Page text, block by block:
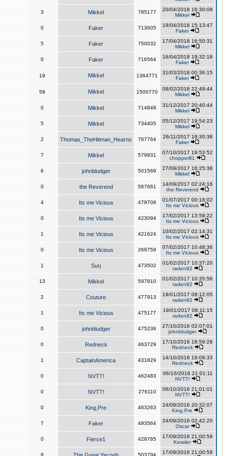
3 Mikkel 785177
20/04/2018 16:30:08
Mikkel
0 Faker 713605
19/04/2018 15:13:47
Faker
5 Faker 750032
17/04/2018 16:50:31
Mikkel
0 Faker 716564
16/04/2018 19:32:18
Faker
19 Mikkel 1364771
31/03/2018 00:36:15
Faker
58 Mikkel 1500770
08/02/2018 22:49:44
Mikkel
0 Mikkel 714848
31/12/2017 20:40:44
Mikkel
5 Mikkel 734405
05/12/2017 19:54:23
Mikkel
2 Thomas_TheHitman_Hearns 767764
26/11/2017 18:30:38
Faker
7 Mikkel 579931
07/10/2017 19:53:52
chopper81
6 johnbludger 501569
27/09/2017 16:25:38
Mikkel
0 the Reverend 567661
14/09/2017 02:24:16
the Reverend
4 Its me Vicious 479708
01/07/2017 00:18:02
Its me Vicious
0 Its me Vicious 423094
17/02/2017 13:59:22
Its me Vicious
1 Its me Vicious 421624
10/02/2017 02:14:31
Its me Vicious
0 Its me Vicious 269759
07/02/2017 10:48:36
Its me Vicious
1 Surj 473502
01/02/2017 10:37:20
raden92
13 Mikkel 597910
01/02/2017 10:35:56
raden92
2 Couture 477913
19/01/2017 08:12:05
raden92
1 Its me Vicious 475177
19/01/2017 08:11:15
raden92
0 johnbludger 475236
27/10/2016 02:07:01
johnbludger
0 Redneck 463729
17/10/2016 18:59:28
Redneck
1 CaptainAmerica 431829
14/10/2016 19:09:33
Redneck
0 NVTT! 462483
06/10/2016 21:01:11
NVTT!
0 NVTT! 276110
06/10/2016 21:01:01
NVTT!
0 King,Pre 463263
24/09/2016 20:32:07
King,Pre
7 Faker 493564
24/09/2016 02:42:20
Oscar
0 Fierce1 428765
17/09/2016 21:00:59
Kessler
8 503794
17/09/2016 21:00:59